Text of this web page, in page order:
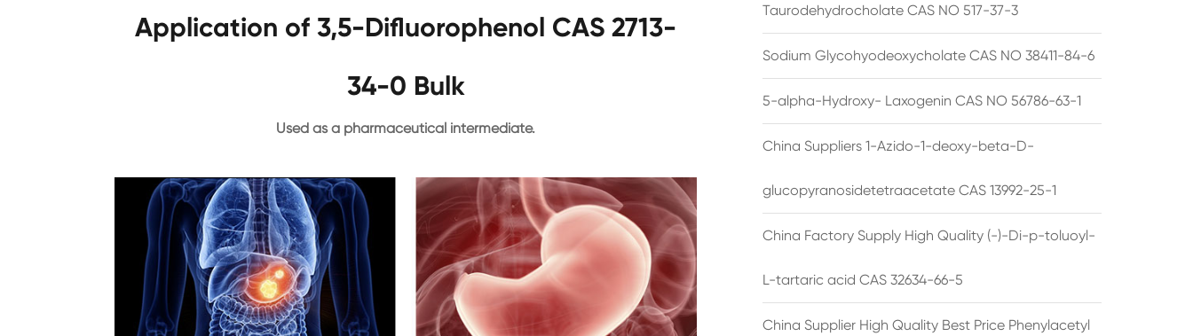
Application of 3,5-Difluorophenol CAS 2713-
34-0 Bulk
Used as a pharmaceutical intermediate.
Taurodehydrocholate CAS NO 517-37-3
Sodium Glycohyodeoxycholate CAS NO 38411-84-6
5-alpha-Hydroxy- Laxogenin CAS NO 56786-63-1
China Suppliers 1-Azido-1-deoxy-beta-D-
glucopyranosidetetraacetate CAS 13992-25-1
China Factory Supply High Quality (-)-Di-p-toluoyl-
L-tartaric acid CAS 32634-66-5
China Supplier High Quality Best Price Phenylacetyl